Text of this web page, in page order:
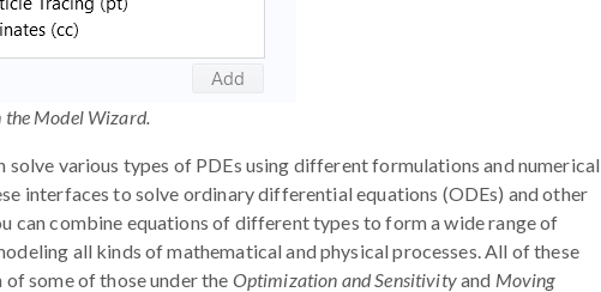
the Model Wizard.
solve various types of PDEs using different formulations and numerical
interfaces to solve ordinary differential equations (ODEs) and other
can combine equations of different types to form a wide range of
all kinds of mathematical and physical processes. All of these
some of those under the Optimization and Sensitivityand Moving